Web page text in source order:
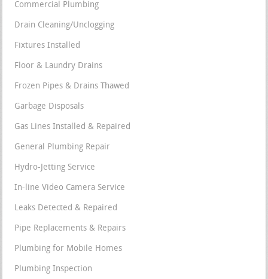
Commercial Plumbing
Drain Cleaning/Unclogging
Fixtures Installed
Floor & Laundry Drains
Frozen Pipes & Drains Thawed
Garbage Disposals
Gas Lines Installed & Repaired
General Plumbing Repair
Hydro-Jetting Service
In-line Video Camera Service
Leaks Detected & Repaired
Pipe Replacements & Repairs
Plumbing for Mobile Homes
Plumbing Inspection